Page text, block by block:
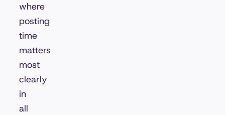
where
posting
time
matters
most
clearly
in
all